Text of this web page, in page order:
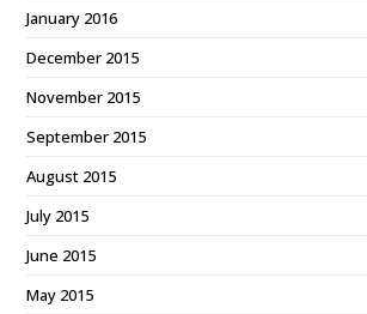
January 2016
December 2015
November 2015
September 2015
August 2015
July 2015
June 2015
May 2015